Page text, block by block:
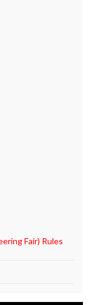
Fair) Rules